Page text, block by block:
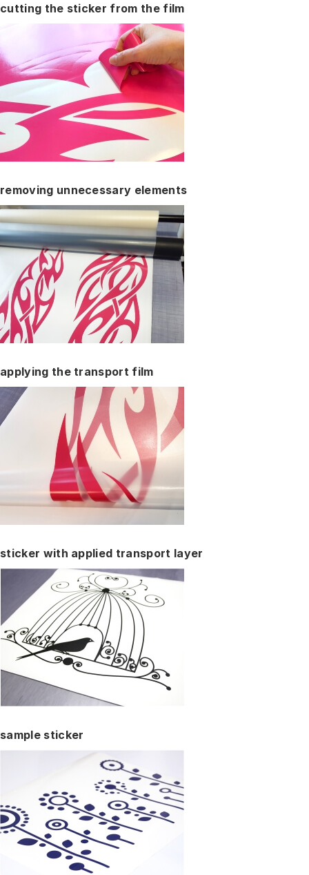
cutting the sticker from the film
removing unnecessary elements
applying the transport film
sticker with applied transport layer
sample sticker